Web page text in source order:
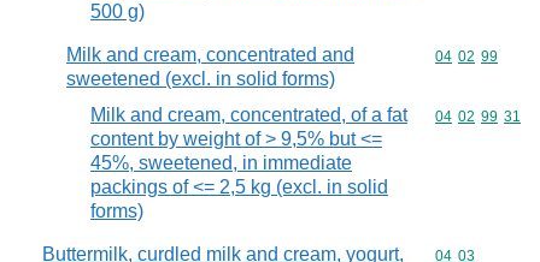
500 g)
Milk and cream, concentrated and
sweetened (excl. in solid forms)
Commodity
04 02 99
Milk and cream, concentrated, of a fat
content by weight of > 9,5% but <=
45%, sweetened, in immediate
packings of <= 2,5 kg (excl. in solid
forms)
Commodity
04 02 99 31
Buttermilk, curdled milk and cream, yogurt,
Commodity
04 03